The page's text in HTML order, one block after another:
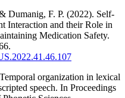
Dumanig, F. P. (2022). Self-
Interaction and their Role in
Medication Safety.
organization in lexical
speech. In Proceedings